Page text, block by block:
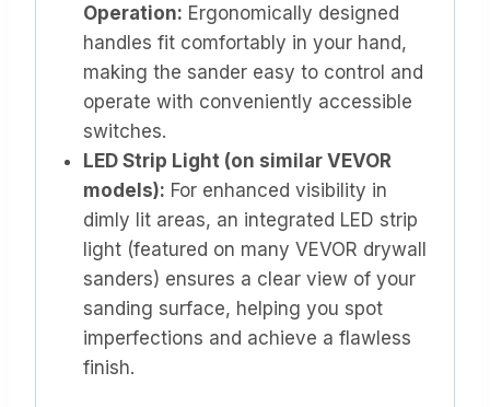
Operation: Ergonomically designed
handles fit comfortably in your hand,
making the sander easy to control and
operate with conveniently accessible
switches.
LED Strip Light (on similar VEVOR
models): For enhanced visibility in
dimly lit areas, an integrated LED strip
light (featured on many VEVOR drywall
sanders) ensures a clear view of your
sanding surface, helping you spot
imperfections and achieve a flawless
finish.